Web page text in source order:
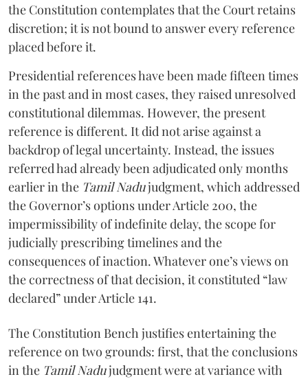
the Constitution contemplates that the Court retains
discretion; it is not bound to answer every reference
placed before it.
Presidential references have been made fifteen times
in the past and in most cases, they raised unresolved
constitutional dilemmas. However, the present
reference is different. It did not arise against a
backdrop of legal uncertainty. Instead, the issues
referred had already been adjudicated only months
earlier in the Tamil Nadujudgment, which addressed
the Governor’s options under Article 200, the
impermissibility of indefinite delay, the scope for
judicially prescribing timelines and the
consequences of inaction. Whatever one’s views on
the correctness of that decision, it constituted “law
declared” under Article 141.
The Constitution Bench justifies entertaining the
reference on two grounds: first, that the conclusions
in the Tamil Nadujudgment were at variance with